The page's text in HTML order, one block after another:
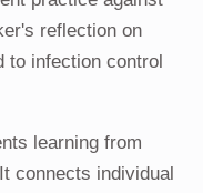
reflection on
to infection control
learning from
connects individual